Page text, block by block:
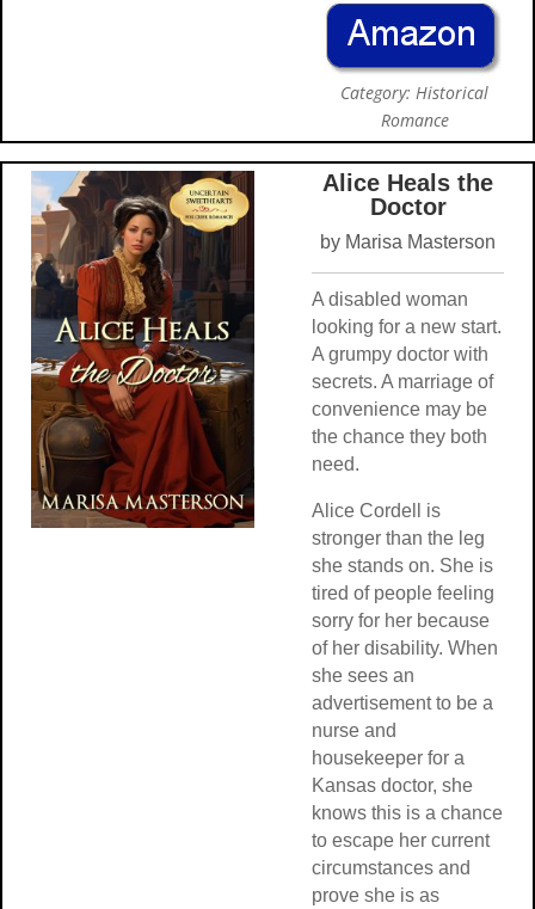
Category: Historical
Romance
Alice Heals the
Doctor
by Marisa Masterson
A disabled woman
looking for a new start.
A grumpy doctor with
secrets. A marriage of
convenience may be
the chance they both
need.
Alice Cordell is
stronger than the leg
she stands on. She is
tired of people feeling
sorry for her because
of her disability. When
she sees an
advertisement to be a
nurse and
housekeeper for a
Kansas doctor, she
knows this is a chance
to escape her current
circumstances and
prove she is as